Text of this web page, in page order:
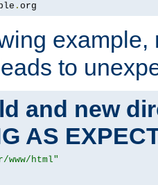
. org
to
and new
AS
www/html"